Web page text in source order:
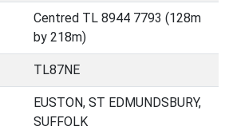
Centred TL 8944 7793 (128m
by 218m)
TL87NE
EUSTON, ST EDMUNDSBURY,
SUFFOLK